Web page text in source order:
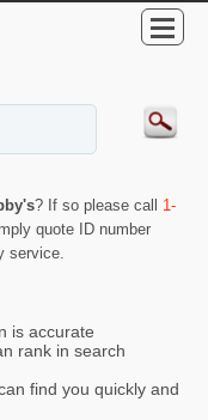
? If so please call 1-
quote ID number
service.
is accurate
rank in search
find you quickly and